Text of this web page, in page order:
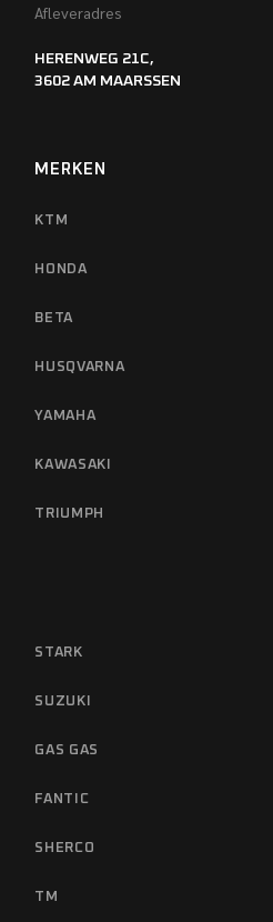
Afleveradres
HERENWEG 21C,
3602 AM MAARSSEN
MERKEN
KTM
HONDA
BETA
HUSQVARNA
YAMAHA
KAWASAKI
TRIUMPH
STARK
SUZUKI
GAS GAS
FANTIC
SHERCO
TM